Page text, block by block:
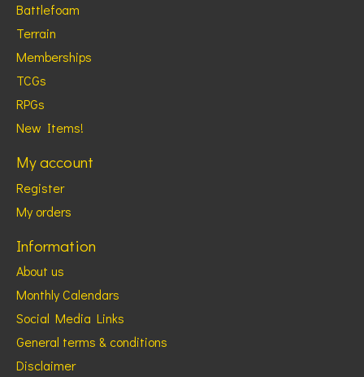
Battlefoam
Terrain
Memberships
TCGs
RPGs
New Items!
My account
Register
My orders
Information
About us
Monthly Calendars
Social Media Links
General terms & conditions
Disclaimer